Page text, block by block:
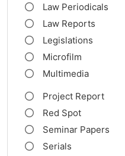
Law Periodicals
Law Reports
Legislations
Microfilm
Multimedia
Project Report
Red Spot
Seminar Papers
Serials